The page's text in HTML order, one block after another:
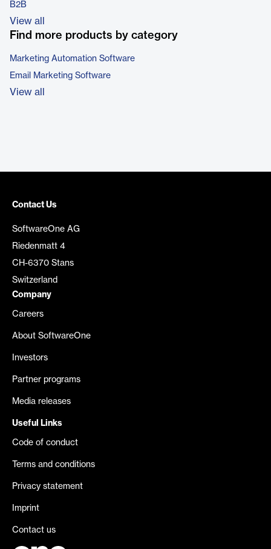
B2B
View all
Find more products by category
Marketing Automation Software
Email Marketing Software
View all
Contact Us
SoftwareOne AG
Riedenmatt 4
CH-6370 Stans
Switzerland
Company
Careers
About SoftwareOne
Investors
Partner programs
Media releases
Useful Links
Code of conduct
Terms and conditions
Privacy statement
Imprint
Contact us